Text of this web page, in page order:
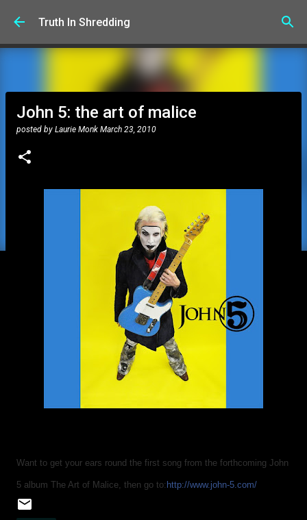
Skip to main content
Truth In Shredding
John 5: the art of malice
posted by Laurie Monk March 23, 2010
Want to get your ears round the first song from the forthcoming John
5 album The Art of Malice, then go to: http://www.john-5.com/